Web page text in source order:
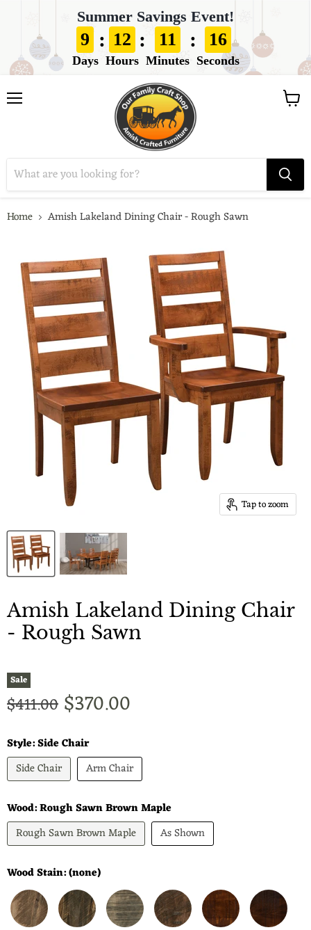
Summer Savings Event!
9
Days
: 12
Hours
: 11
Minutes
: 15
Seconds
View
Home Amish Lakeland Dining Chair - Rough Sawn
Tap to zoom
Amish Lakeland Dining Chair
- Rough Sawn
Sale
Original price
$411.00 Current price
$370.00
Style:Side Chair
Side Chair
Arm Chair
Wood:Rough Sawn Brown Maple
Rough Sawn Brown Maple
As Shown
Wood Stain:(none)